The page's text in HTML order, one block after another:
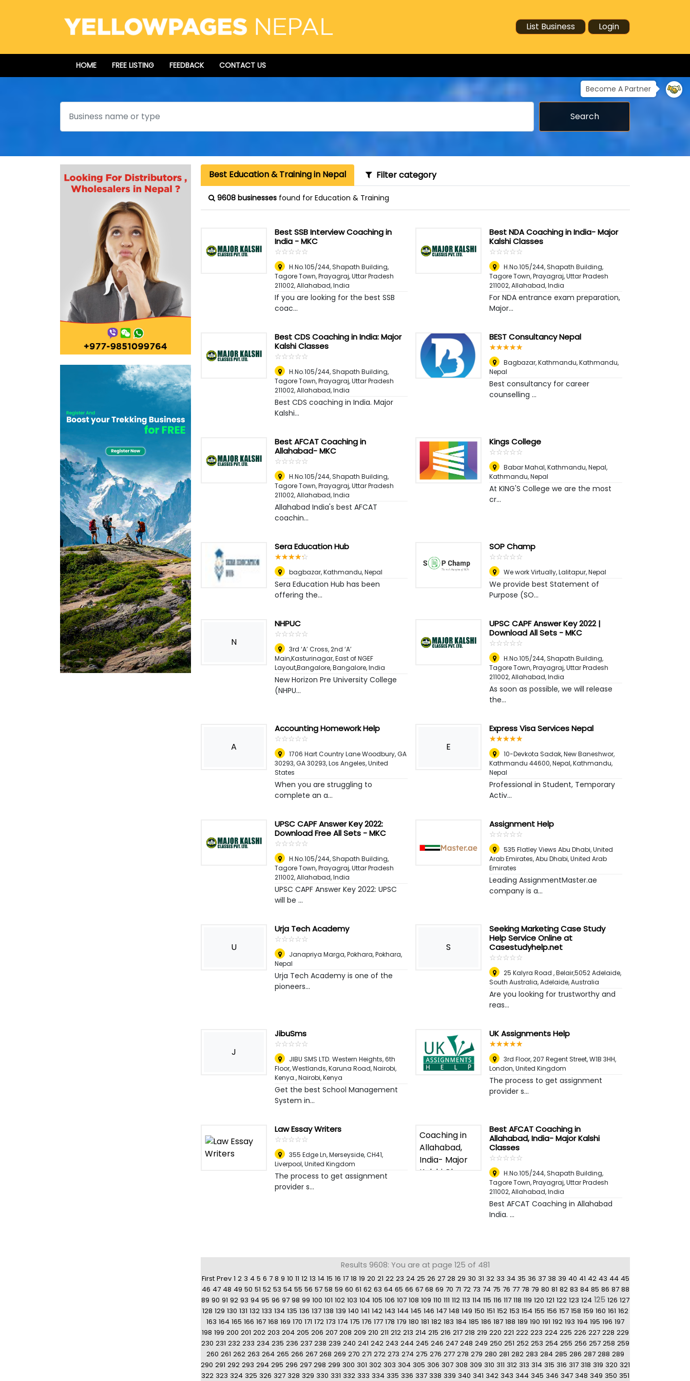
List Business Login
HOME FREE LISTING FEEDBACK CONTACT US
Become A Partner
Search
Search
Best Education & Training in Nepal Filter category
9608 businesses found for Education & Training
Best SSB Interview Coaching in
India - MKC
☆☆☆☆☆
★★★★★
H.No.105/244, Shapath Building,
Tagore Town, Prayagraj, Uttar Pradesh
211002,Allahabad, India
If you are looking for the best SSB
coac...
Best NDA Coaching in India- Major
Kalshi Classes
☆☆☆☆☆
★★★★★
H.No.105/244, Shapath Building,
Tagore Town, Prayagraj, Uttar Pradesh
211002,Allahabad, India
For NDA entrance exam preparation,
Major...
Best CDS Coaching in India: Major
Kalshi Classes
☆☆☆☆☆
★★★★★
H.No.105/244, Shapath Building,
Tagore Town, Prayagraj, Uttar Pradesh
211002,Allahabad, India
Best CDS coaching in India. Major
Kalshi...
BEST Consultancy Nepal
☆☆☆☆☆
★★★★★
Bagbazar, Kathmandu,Kathmandu,
Nepal
Best consultancy for career
counselling ...
Best AFCAT Coaching in
Allahabad- MKC
☆☆☆☆☆
★★★★★
H.No.105/244, Shapath Building,
Tagore Town, Prayagraj, Uttar Pradesh
211002,Allahabad, India
Allahabad India's best AFCAT
coachin...
Kings College
☆☆☆☆☆
★★★★★
Babar Mahal, Kathmandu, Nepal,
Kathmandu, Nepal
At KING'S College we are the most
cr...
Sera Education Hub
☆☆☆☆☆
★★★★★
bagbazar,Kathmandu, Nepal
Sera Education Hub has been
offering the...
SOP Champ
☆☆☆☆☆
★★★★★
We work Virtually,Lalitapur, Nepal
We provide best Statement of
Purpose (SO...
N
NHPUC
☆☆☆☆☆
★★★★★
3rd ‘A’ Cross, 2nd ‘A’
Main,Kasturinagar, East of NGEF
Layout,Bangalore,Bangalore, India
New Horizon Pre University College
(NHPU...
UPSC CAPF Answer Key 2022 |
Download All Sets - MKC
☆☆☆☆☆
★★★★★
H.No.105/244, Shapath Building,
Tagore Town, Prayagraj, Uttar Pradesh
211002,Allahabad, India
As soon as possible, we will release
the...
A
Accounting Homework Help
☆☆☆☆☆
★★★★★
1706 Hart Country Lane Woodbury, GA
30293, GA 30293,Los Angeles, United
States
When you are struggling to
complete an a...
E
Express Visa Services Nepal
☆☆☆☆☆
★★★★★
10-Devkota Sadak, New Baneshwor,
Kathmandu 44600, Nepal,Kathmandu,
Nepal
Professional in Student, Temporary
Activ...
UPSC CAPF Answer Key 2022:
Download Free All Sets - MKC
☆☆☆☆☆
★★★★★
H.No.105/244, Shapath Building,
Tagore Town, Prayagraj, Uttar Pradesh
211002,Allahabad, India
UPSC CAPF Answer Key 2022: UPSC
will be ...
Assignment Help
☆☆☆☆☆
★★★★★
535 Flatley Views Abu Dhabi, United
Arab Emirates,Abu Dhabi, United Arab
Emirates
Leading AssignmentMaster.ae
company is a...
U
Urja Tech Academy
☆☆☆☆☆
★★★★★
Janapriya Marga, Pokhara,Pokhara,
Nepal
Urja Tech Academy is one of the
pioneers...
S
Seeking Marketing Case Study
Help Service Online at
Casestudyhelp.net
☆☆☆☆☆
★★★★★
25 Kalyra Road , Belair,5052 Adelaide,
South Australia,Adelaide, Australia
Are you looking for trustworthy and
reas...
J
JibuSms
☆☆☆☆☆
★★★★★
JIBU SMS LTD. Western Heights, 6th
Floor, Westlands, Karuna Road, Nairobi,
Kenya.,Nairobi, Kenya
Get the best School Management
System in...
UK Assignments Help
☆☆☆☆☆
★★★★★
3rd Floor, 207 Regent Street, W1B 3HH,
London, United Kingdom
The process to get assignment
provider s...
Law Essay Writers
☆☆☆☆☆
★★★★★
355 Edge Ln, Merseyside, CH41,
Liverpool, United Kingdom
The process to get assignment
provider s...
Best AFCAT Coaching in
Allahabad, India- Major Kalshi
Classes
☆☆☆☆☆
★★★★★
H.No.105/244, Shapath Building,
Tagore Town, Prayagraj, Uttar Pradesh
211002,Allahabad, India
Best AFCAT Coaching in Allahabad
India. ...
Results 9608: You are at page 125 of 481
First Prev 1 2 3 4 5 6 7 8 9 10 11 12 13 14 15 16 17 18 19 20 21 22 23 24 25 26 27 28 29 30 31 32 33 34 35 36 37 38 39 40 41 42 43 44 45
46 47 48 49 50 51 52 53 54 55 56 57 58 59 60 61 62 63 64 65 66 67 68 69 70 71 72 73 74 75 76 77 78 79 80 81 82 83 84 85 86 87 88
89 90 91 92 93 94 95 96 97 98 99 100 101 102 103 104 105 106 107 108 109 110 111 112 113 114 115 116 117 118 119 120 121 122 123 124 125 126 127
128 129 130 131 132 133 134 135 136 137 138 139 140 141 142 143 144 145 146 147 148 149 150 151 152 153 154 155 156 157 158 159 160 161 162
163 164 165 166 167 168 169 170 171 172 173 174 175 176 177 178 179 180 181 182 183 184 185 186 187 188 189 190 191 192 193 194 195 196 197
198 199 200 201 202 203 204 205 206 207 208 209 210 211 212 213 214 215 216 217 218 219 220 221 222 223 224 225 226 227 228 229
230 231 232 233 234 235 236 237 238 239 240 241 242 243 244 245 246 247 248 249 250 251 252 253 254 255 256 257 258 259
260 261 262 263 264 265 266 267 268 269 270 271 272 273 274 275 276 277 278 279 280 281 282 283 284 285 286 287 288 289
290 291 292 293 294 295 296 297 298 299 300 301 302 303 304 305 306 307 308 309 310 311 312 313 314 315 316 317 318 319 320 321
322 323 324 325 326 327 328 329 330 331 332 333 334 335 336 337 338 339 340 341 342 343 344 345 346 347 348 349 350 351